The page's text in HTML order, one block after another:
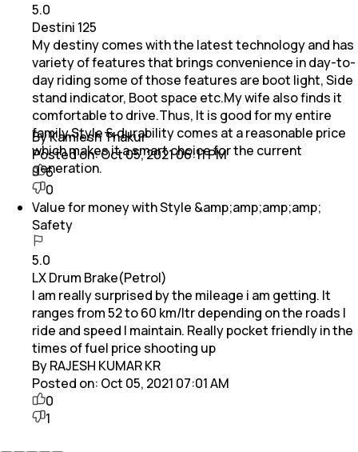
5.0
Destini 125
My destiny comes with the latest technology and has
variety of features that brings convenience in day-to-
day riding some of those features are boot light, Side
stand indicator, Boot space etc.My wife also finds it
comfortable to drive.Thus, It is good for my entire
family.Style & durability comes at a reasonable price
which makes it a smart choice for the current
generation.
By Kamlesh Thakur
Posted on:Oct 05, 2021 06:11 PM
6
0
Value for money with Style &amp;amp;amp;amp;
Safety
5.0
LX Drum Brake(Petrol)
I am really surprised by the mileage i am getting. It
ranges from 52 to 60 km/ltr depending on the roads I
ride and speed I maintain. Really pocket friendly in the
times of fuel price shooting up
By RAJESH KUMAR KR
Posted on: Oct 05, 2021 07:01 AM
0
1